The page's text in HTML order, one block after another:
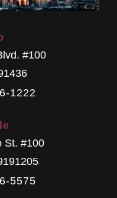
#100
1222
St. #100
5575